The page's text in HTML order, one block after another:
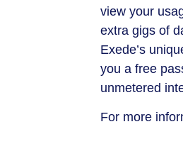
view your
extra gigs of
Exede’s
you a free
unmetered
For more